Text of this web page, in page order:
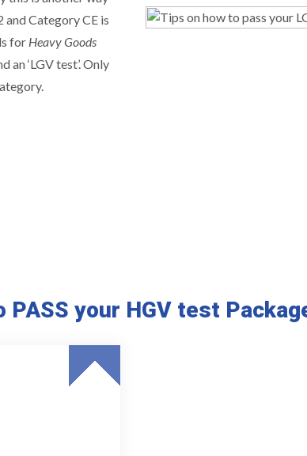
Category CE is
for Heavy Goods
an ‘LGV test’. Only
PASS your HGV test